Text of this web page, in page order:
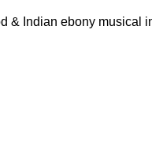
& Indian ebony musical